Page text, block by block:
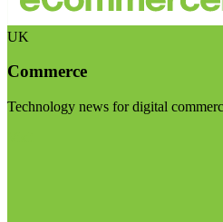
UK
Commerce
Technology news for digital